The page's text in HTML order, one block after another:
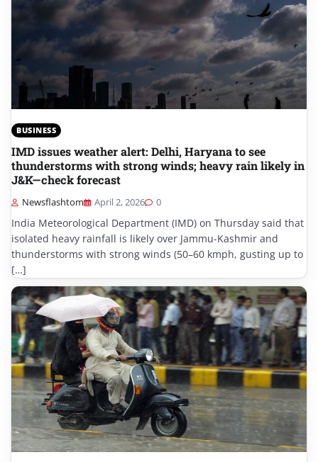
BUSINESS
IMD issues weather alert: Delhi, Haryana to see
thunderstorms with strong winds; heavy rain likely in
J&K—check forecast
Newsflashtom April 2, 2026 0
India Meteorological Department (IMD) on Thursday said that
isolated heavy rainfall is likely over Jammu-Kashmir and
thunderstorms with strong winds (50–60 kmph, gusting up to
[…]